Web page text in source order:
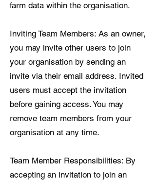
farm data within the organisation.
Inviting Team Members: As an owner,
you may invite other users to join
your organisation by sending an
invite via their email address. Invited
users must accept the invitation
before gaining access. You may
remove team members from your
organisation at any time.
Team Member Responsibilities: By
accepting an invitation to join an